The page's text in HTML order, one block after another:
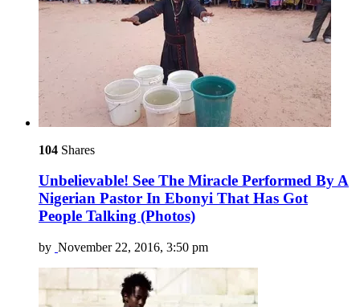
104 Shares
Unbelievable! See The Miracle Performed By A
Nigerian Pastor In Ebonyi That Has Got
People Talking (Photos)
by November 22, 2016, 3:50 pm